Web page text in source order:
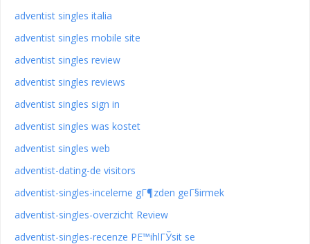
adventist singles italia
adventist singles mobile site
adventist singles review
adventist singles reviews
adventist singles sign in
adventist singles was kostet
adventist singles web
adventist-dating-de visitors
adventist-singles-inceleme gГ¶zden geГ§irmek
adventist-singles-overzicht Review
adventist-singles-recenze PЕ™ihlГЎsit se